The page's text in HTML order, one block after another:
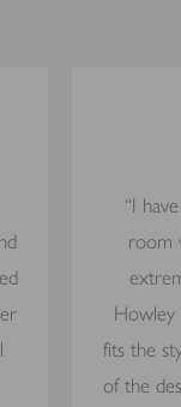
“I
room
Howley
fits the
of the